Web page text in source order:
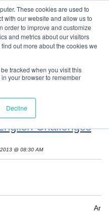
These cookies are used to
with our website and allow us to
order to improve and customize
and metrics about our visitors
out more about the cookies we
tracked when you visit this
your browser to remember
Decline
and Language in
Challenges
@ 08:30 AM
Ar